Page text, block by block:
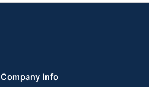
Company Info